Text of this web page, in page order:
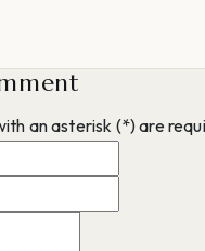
an asterisk (*) are